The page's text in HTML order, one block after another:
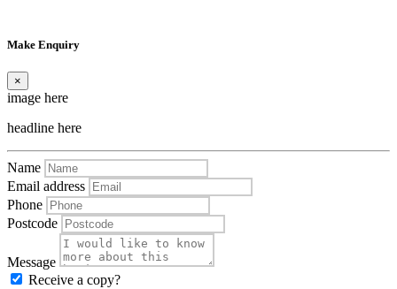
Make Enquiry
×
image here
headline here
Name
Email address
Phone
Postcode
Message
Receive a copy?